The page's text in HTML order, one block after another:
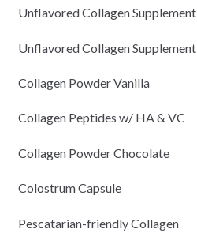
Unflavored Collagen Supplement
Unflavored Collagen Supplement
Collagen Powder Vanilla
Collagen Peptides w/ HA & VC
Collagen Powder Chocolate
Colostrum Capsule
Pescatarian-friendly Collagen